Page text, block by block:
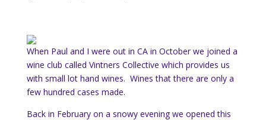
When Paul and I were out in CA in October we joined a
wine club called Vintners Collective which provides us
with small lot hand wines. Wines that there are only a
few hundred cases made.
Back in February on a snowy evening we opened this